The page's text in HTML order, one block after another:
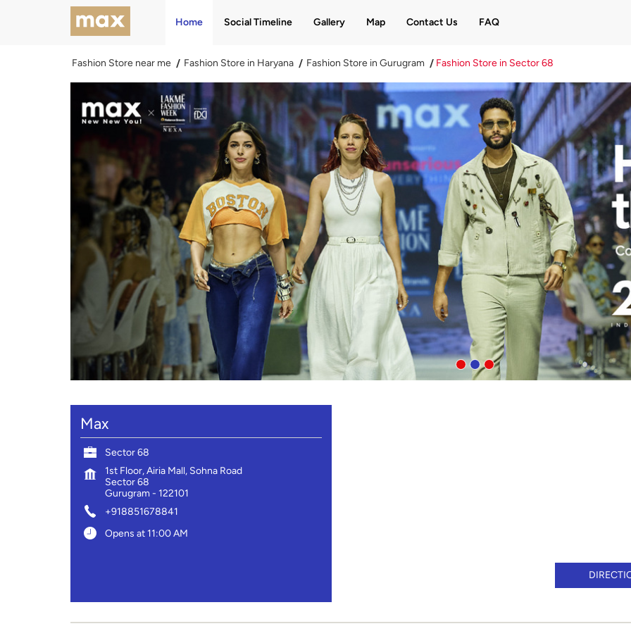
Home Social Timeline Gallery Map Contact Us FAQ
Fashion Store near me Fashion Store in Haryana Fashion Store in Gurugram Fashion Store in Sector 68
Max
Sector 68
1st Floor, Airia Mall, Sohna Road
Sector 68
Gurugram - 122101
+918851678841
Opens at 11:00 AM